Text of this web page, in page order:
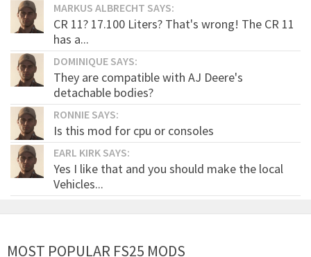
MARKUS ALBRECHT SAYS:
CR 11? 17.100 Liters? That's wrong! The CR 11
has a...
DOMINIQUE SAYS:
They are compatible with AJ Deere's
detachable bodies?
RONNIE SAYS:
Is this mod for cpu or consoles
EARL KIRK SAYS:
Yes I like that and you should make the local
Vehicles...
MOST POPULAR FS25 MODS